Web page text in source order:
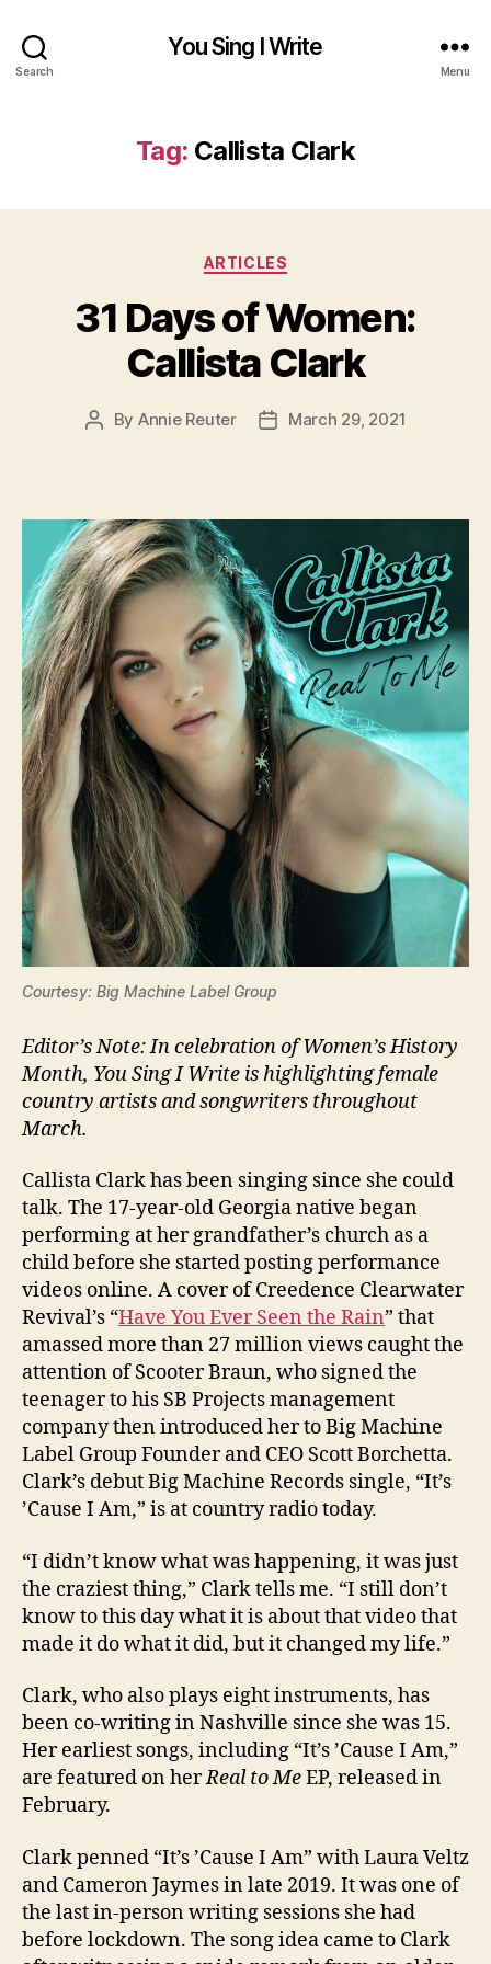
Search
You Sing I Write
Menu
Tag: Callista Clark
Categories
ARTICLES
31 Days of Women:
Callista Clark
Post
By Annie Reuter
PostMarch 29, 2021
Courtesy: Big Machine Label Group
Editor’s Note: In celebration of Women’s History
Month, You Sing I Write is highlighting female
country artists and songwriters throughout
March.
Callista Clark has been singing since she could
talk. The 17-year-old Georgia native began
performing at her grandfather’s church as a
child before she started posting performance
videos online. A cover of Creedence Clearwater
Revival’s “Have You Ever Seen the Rain” that
amassed more than 27 million views caught the
attention of Scooter Braun, who signed the
teenager to his SB Projects management
company then introduced her to Big Machine
Label Group Founder and CEO Scott Borchetta.
Clark’s debut Big Machine Records single, “It’s
’Cause I Am,” is at country radio today.
“I didn’t know what was happening, it was just
the craziest thing,” Clark tells me. “I still don’t
know to this day what it is about that video that
made it do what it did, but it changed my life.”
Clark, who also plays eight instruments, has
been co-writing in Nashville since she was 15.
Her earliest songs, including “It’s ’Cause I Am,”
are featured on herReal to MeEP, released in
February.
Clark penned “It’s ’Cause I Am” with Laura Veltz
and Cameron Jaymes in late 2019. It was one of
the last in-person writing sessions she had
before lockdown. The song idea came to Clark